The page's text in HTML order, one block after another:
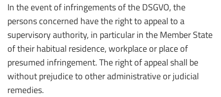
In the event of infringements of the DSGVO, the
persons concerned have the right to appeal to a
supervisory authority, in particular in the Member State
of their habitual residence, workplace or place of
presumed infringement. The right of appeal shall be
without prejudice to other administrative or judicial
remedies.